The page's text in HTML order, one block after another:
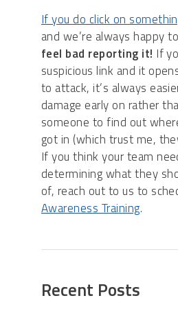
If you do click on
and we’re always happy
feel bad reporting it! If
suspicious link and it
to attack, it’s always
damage early on rather
someone to find out
got in (which trust me,
If you think your team
determining what they
of, reach out to us to
Awareness Training.
Recent Posts